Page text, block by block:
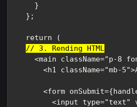
    }
  };
  return (
// 3. Rending HTML
<main className="p-8
<h1 className="mb-
<form
<input type="text"